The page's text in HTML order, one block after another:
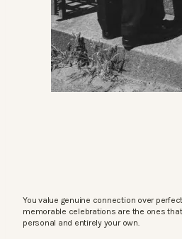
You value genuine connection over
memorable celebrations are the ones
personal and entirely your own.